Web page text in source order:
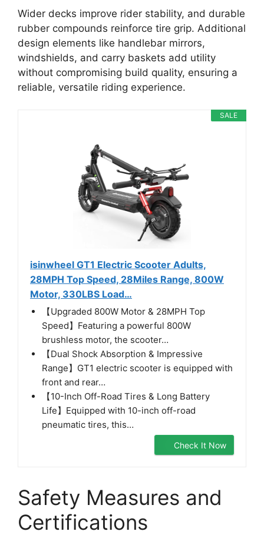
Wider decks improve rider stability, and durable
rubber compounds reinforce tire grip. Additional
design elements like handlebar mirrors,
windshields, and carry baskets add utility
without compromising build quality, ensuring a
reliable, versatile riding experience.
SALE
isinwheel GT1 Electric Scooter Adults,
28MPH Top Speed, 28Miles Range, 800W
Motor, 330LBS Load…
【Upgraded 800W Motor & 28MPH Top
Speed】Featuring a powerful 800W
brushless motor, the scooter…
【Dual Shock Absorption & Impressive
Range】GT1 electric scooter is equipped with
front and rear…
【10-Inch Off-Road Tires & Long Battery
Life】Equipped with 10-inch off-road
pneumatic tires, this…
Check It Now
Safety Measures and
Certifications